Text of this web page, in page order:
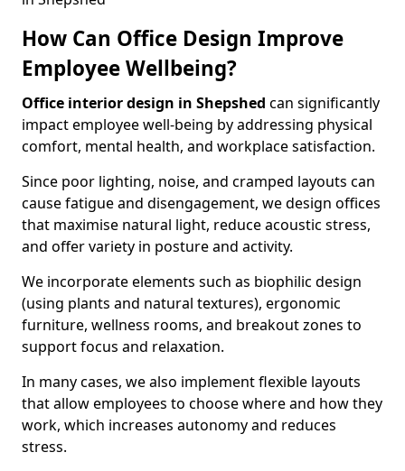
How Can Office Design Improve
Employee Wellbeing?
Office interior design in Shepshed can significantly
impact employee well-being by addressing physical
comfort, mental health, and workplace satisfaction.
Since poor lighting, noise, and cramped layouts can
cause fatigue and disengagement, we design offices
that maximise natural light, reduce acoustic stress,
and offer variety in posture and activity.
We incorporate elements such as biophilic design
(using plants and natural textures), ergonomic
furniture, wellness rooms, and breakout zones to
support focus and relaxation.
In many cases, we also implement flexible layouts
that allow employees to choose where and how they
work, which increases autonomy and reduces
stress.